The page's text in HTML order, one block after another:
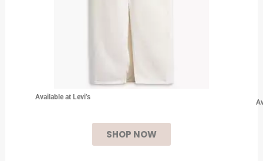
Available at Levi’s
SHOP NOW